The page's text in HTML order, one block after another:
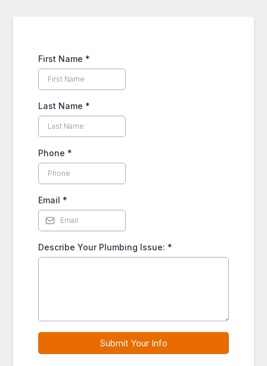
First Name *
Last Name *
Phone *
Email *
Describe Your Plumbing Issue: *
Submit Your Info